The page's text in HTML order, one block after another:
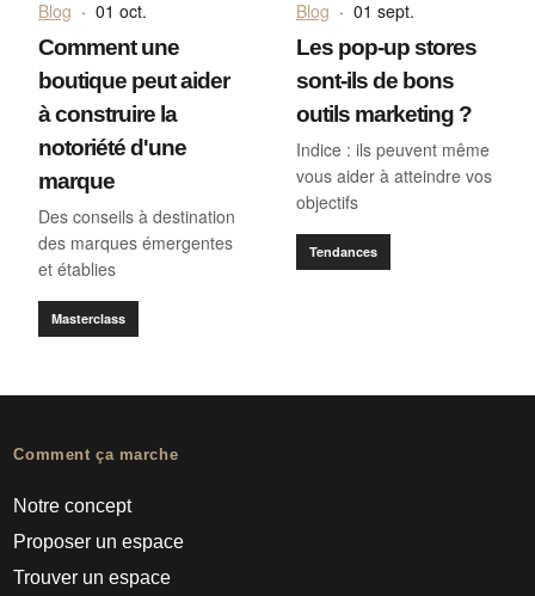
Blog · 01 oct.
Comment une
boutique peut aider
à construire la
notoriété d'une
marque
Des conseils à destination
des marques émergentes
et établies
Masterclass
Blog · 01 sept.
Les pop-up stores
sont-ils de bons
outils marketing ?
Indice : ils peuvent même
vous aider à atteindre vos
objectifs
Tendances
Comment ça marche
Notre concept
Proposer un espace
Trouver un espace